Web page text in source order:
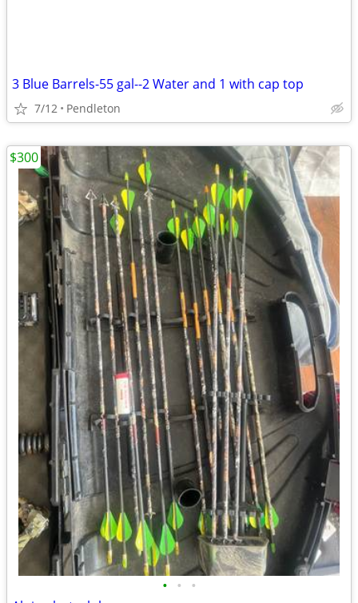
3 Blue Barrels-55 gal--2 Water and 1 with cap top
7/12 Pendleton
• • •
$300